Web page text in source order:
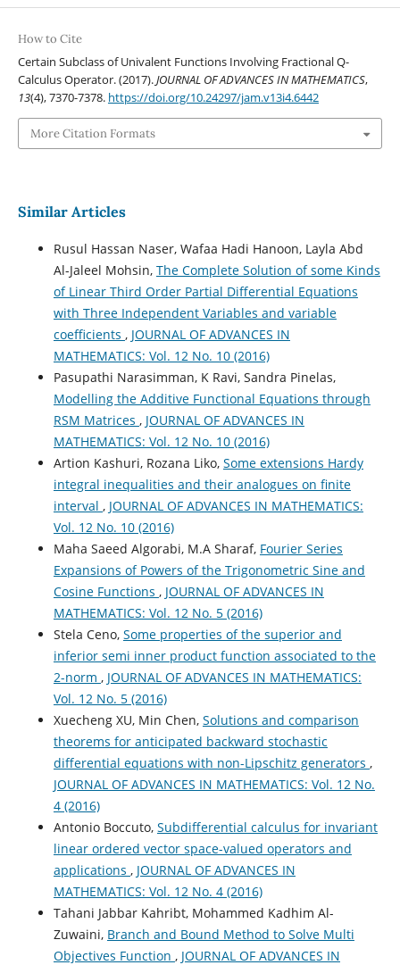
How to Cite
Certain Subclass of Univalent Functions Involving Fractional Q-
Calculus Operator. (2017).JOURNAL OF ADVANCES IN MATHEMATICS,
13(4), 7370-7378. https://doi.org/10.24297/jam.v13i4.6442
More Citation Formats
Similar Articles
Rusul Hassan Naser, Wafaa Hadi Hanoon, Layla Abd
Al-Jaleel Mohsin, The Complete Solution of some Kinds
of Linear Third Order Partial Differential Equations
with Three Independent Variables and variable
coefficients , JOURNAL OF ADVANCES IN
MATHEMATICS: Vol. 12 No. 10 (2016)
Pasupathi Narasimman, K Ravi, Sandra Pinelas,
Modelling the Additive Functional Equations through
RSM Matrices , JOURNAL OF ADVANCES IN
MATHEMATICS: Vol. 12 No. 10 (2016)
Artion Kashuri, Rozana Liko, Some extensions Hardy
integral inequalities and their analogues on finite
interval , JOURNAL OF ADVANCES IN MATHEMATICS:
Vol. 12 No. 10 (2016)
Maha Saeed Algorabi, M.A Sharaf, Fourier Series
Expansions of Powers of the Trigonometric Sine and
Cosine Functions , JOURNAL OF ADVANCES IN
MATHEMATICS: Vol. 12 No. 5 (2016)
Stela Ceno, Some properties of the superior and
inferior semi inner product function associated to the
2-norm , JOURNAL OF ADVANCES IN MATHEMATICS:
Vol. 12 No. 5 (2016)
Xuecheng XU, Min Chen, Solutions and comparison
theorems for anticipated backward stochastic
differential equations with non-Lipschitz generators ,
JOURNAL OF ADVANCES IN MATHEMATICS: Vol. 12 No.
4 (2016)
Antonio Boccuto, Subdifferential calculus for invariant
linear ordered vector space-valued operators and
applications , JOURNAL OF ADVANCES IN
MATHEMATICS: Vol. 12 No. 4 (2016)
Tahani Jabbar Kahribt, Mohammed Kadhim Al-
Zuwaini, Branch and Bound Method to Solve Multi
Objectives Function , JOURNAL OF ADVANCES IN